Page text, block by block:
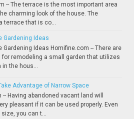
-- The terrace is the most important area
charming look of the house. The
terrace that is co...
Gardening Ideas
Gardening Ideas Homifine.com -- There are
for remodeling a small garden that utilizes
in the hous...
Advantage of Narrow Space
-- Having abandoned vacant land will
pleasant if it can be used properly. Even
you can t...